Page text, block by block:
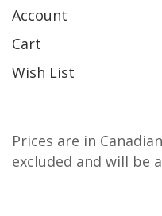
Account
Cart
Wish List
Prices are in
excluded and will be